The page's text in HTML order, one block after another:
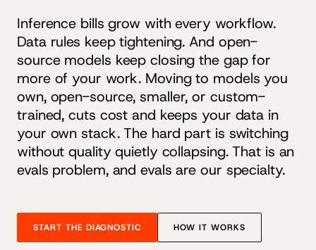
Inference bills grow with every workflow.
Data rules keep tightening. And open-
source models keep closing the gap for
more of your work. Moving to models you
own, open-source, smaller, or custom-
trained, cuts cost and keeps your data in
your own stack. The hard part is switching
without quality quietly collapsing. That is an
evals problem, and evals are our specialty.
START THE DIAGNOSTIC HOW IT WORKS